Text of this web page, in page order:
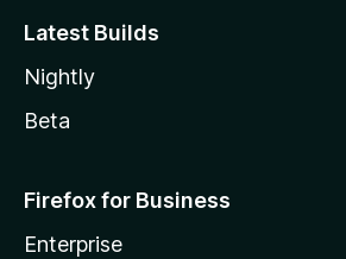
Latest Builds
Nightly
Beta
Firefox for Business
Enterprise